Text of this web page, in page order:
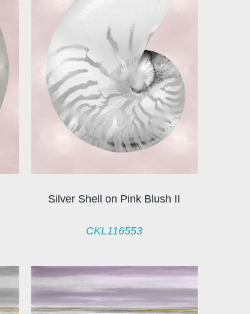
Silver Shell on Pink Blush II
CKL116553